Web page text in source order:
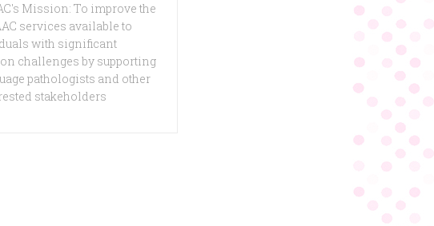
Mission: To improve the
services available to
with significant
challenges by supporting
pathologists and other
stakeholders